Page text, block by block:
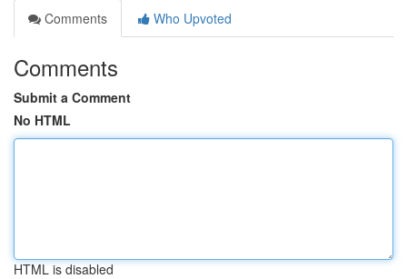
Comments
Who Upvoted
Comments
Submit a Comment
No HTML
HTML is disabled